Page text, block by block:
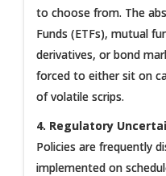
to choose from. The
Funds (ETFs), mutual
derivatives, or bond
forced to either sit on
of volatile scrips.
4. Regulatory
Policies are frequently
implemented on